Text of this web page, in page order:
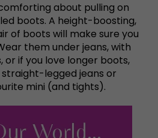
about pulling on
boots. A height-boosting,
of boots will make sure you
them under jeans, with
or if you love longer boots,
legged jeans or
mini (and tights).